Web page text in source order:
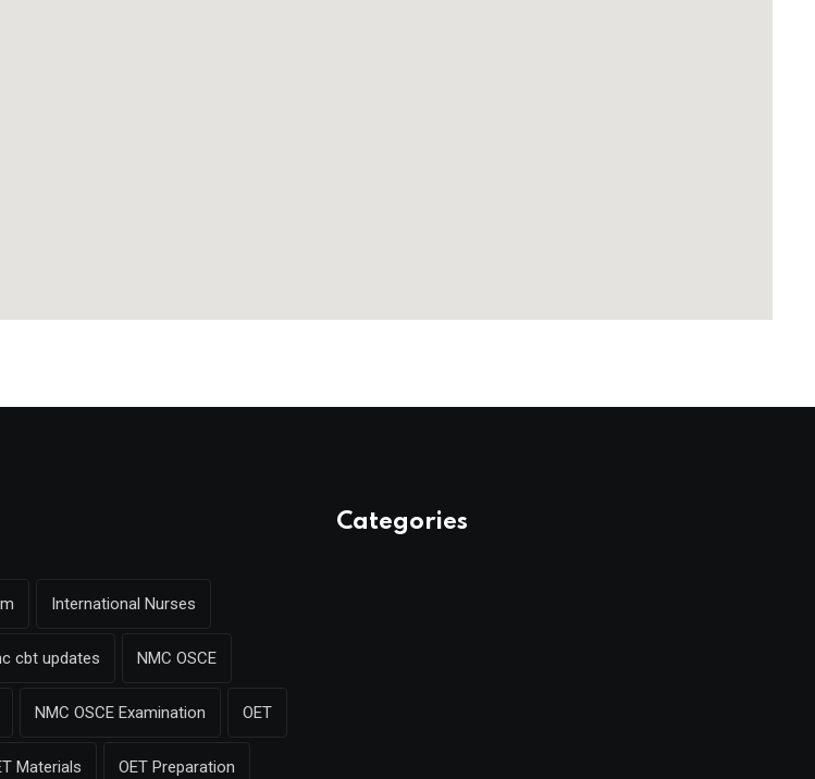
International Nurses
cbt updates NMC OSCE
NMC OSCE Examination OET
Materials OET Preparation
Categories